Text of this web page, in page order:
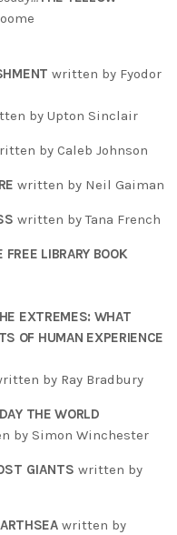
written by Fyodor
by Upton Sinclair
by Caleb Johnson
written by Neil Gaiman
written by Tana French
LIBRARY BOOK
EXTREMES: WHAT
OF HUMAN EXPERIENCE
by Ray Bradbury
THE WORLD
by Simon Winchester
GIANTS written by
written by